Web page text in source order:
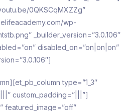
0QKSCqMXZZg”
wp-
_builder_version=”3.0.106″
disabled_on=”on|on|on”
type=”1_3″
custom_padding=”|||”]
featured_image=”off”